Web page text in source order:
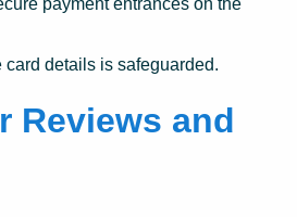
card details is safeguarded.
Reviews and